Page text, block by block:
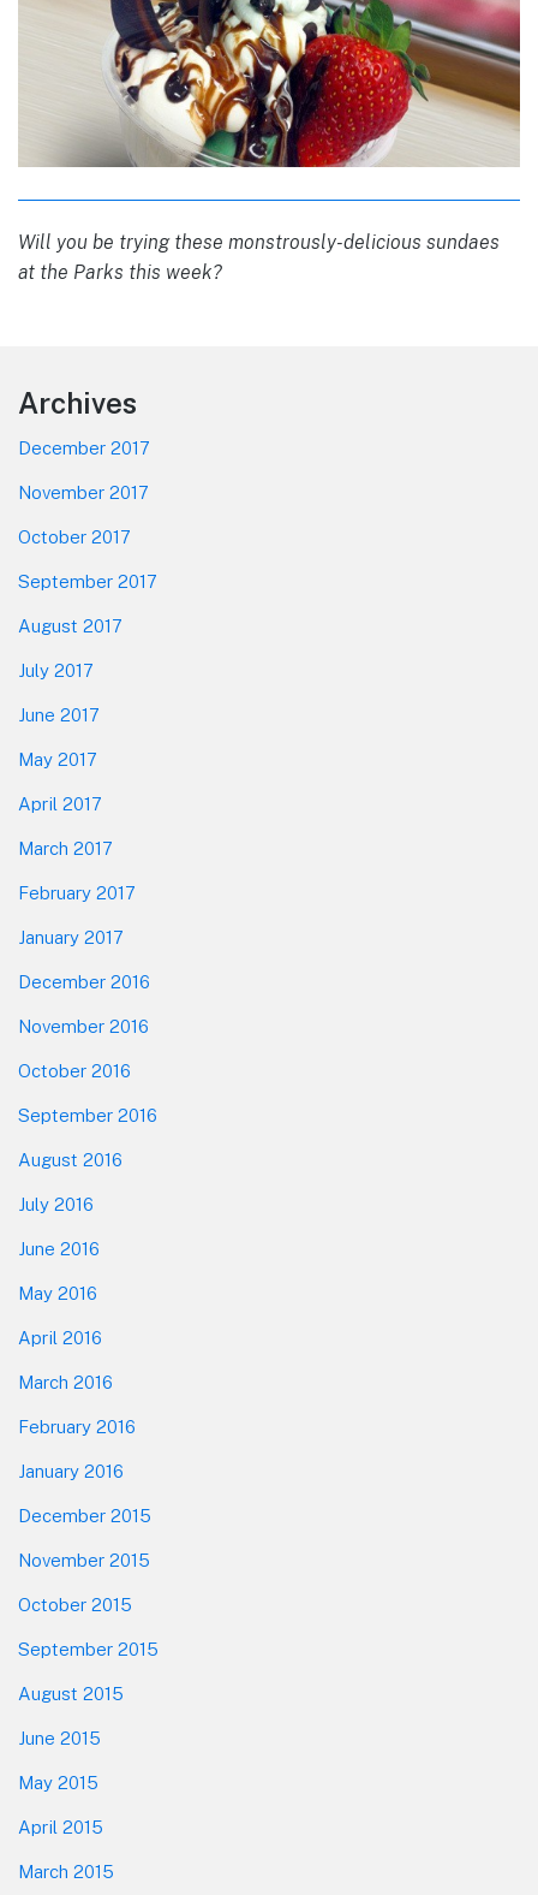
Will you be trying these monstrously-delicious sundaes
at the Parks this week?
Footer
Archives
December 2017
November 2017
October 2017
September 2017
August 2017
July 2017
June 2017
May 2017
April 2017
March 2017
February 2017
January 2017
December 2016
November 2016
October 2016
September 2016
August 2016
July 2016
June 2016
May 2016
April 2016
March 2016
February 2016
January 2016
December 2015
November 2015
October 2015
September 2015
August 2015
June 2015
May 2015
April 2015
March 2015